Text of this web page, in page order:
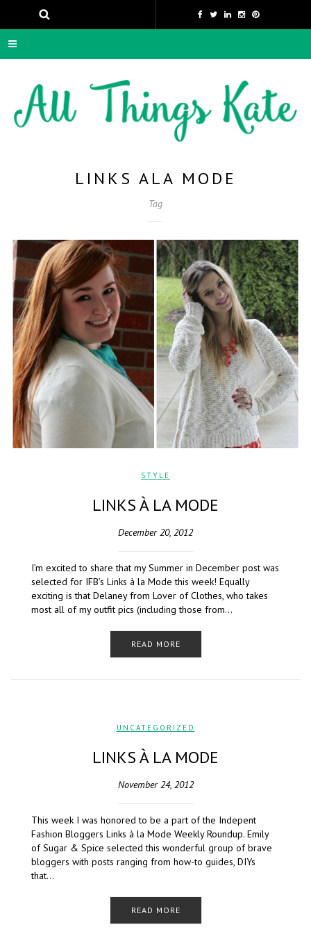
LINKS ALA MODE
Tag
STYLE
LINKS À LA MODE
December 20, 2012
I’m excited to share that my Summer in December post was
selected for IFB’s Links à la Mode this week! Equally
exciting is that Delaney from Lover of Clothes, who takes
most all of my outfit pics (including those from…
READ MORE
UNCATEGORIZED
LINKS À LA MODE
November 24, 2012
This week I was honored to be a part of the Indepent
Fashion Bloggers Links à la Mode Weekly Roundup. Emily
of Sugar & Spice selected this wonderful group of brave
bloggers with posts ranging from how-to guides, DIYs
that…
READ MORE